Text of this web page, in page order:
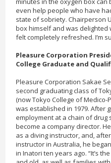
even help people who have
state of sobriety. Chairperson
box himself and was delighted
felt completely refreshed. I’m
Pleasure Corporation
College Graduate and
Pleasure Corporation Sakae
second graduating class of
(now Tokyo College of Medico-
was established in 1979. After
employment at a chain of drug
become a company director.
as a diving instructor, and,
instructor in Australia, he
in Inatori ten years ago. “It’s